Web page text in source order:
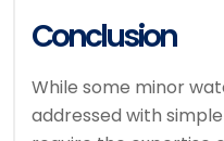
Conclusion
While some minor
addressed with